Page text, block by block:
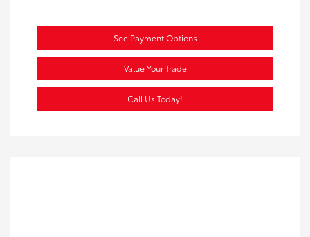
See Payment Options
Value Your Trade
Call Us Today!